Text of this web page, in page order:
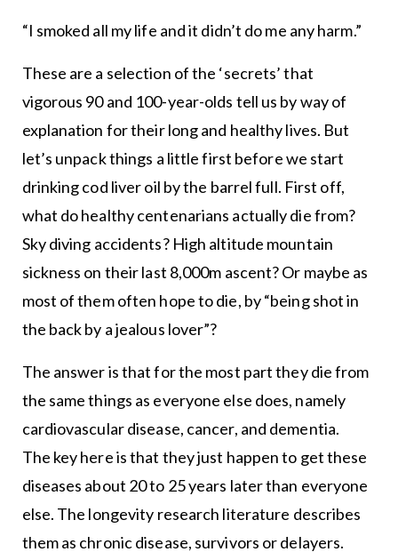
“I smoked all my life and it didn’t do me any harm.”
These are a selection of the ‘secrets’ that
vigorous 90 and 100-year-olds tell us by way of
explanation for their long and healthy lives. But
let’s unpack things a little first before we start
drinking cod liver oil by the barrel full. First off,
what do healthy centenarians actually die from?
Sky diving accidents? High altitude mountain
sickness on their last 8,000m ascent? Or maybe as
most of them often hope to die, by “being shot in
the back by a jealous lover”?
The answer is that for the most part they die from
the same things as everyone else does, namely
cardiovascular disease, cancer, and dementia.
The key here is that they just happen to get these
diseases about 20 to 25 years later than everyone
else. The longevity research literature describes
them as chronic disease, survivors or delayers.